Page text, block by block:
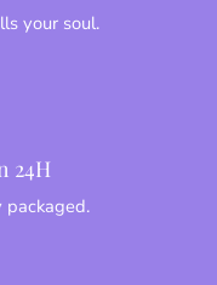
your soul.
24H
packaged.